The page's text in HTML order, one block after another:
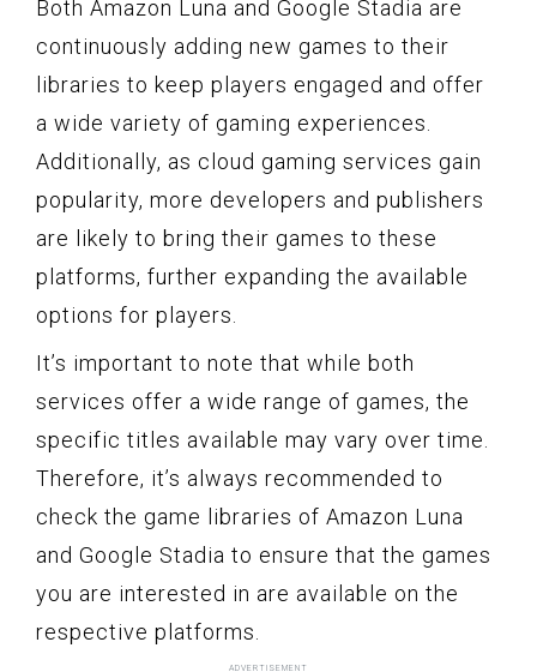
Both Amazon Luna and Google Stadia are
continuously adding new games to their
libraries to keep players engaged and offer
a wide variety of gaming experiences.
Additionally, as cloud gaming services gain
popularity, more developers and publishers
are likely to bring their games to these
platforms, further expanding the available
options for players.
It’s important to note that while both
services offer a wide range of games, the
specific titles available may vary over time.
Therefore, it’s always recommended to
check the game libraries of Amazon Luna
and Google Stadia to ensure that the games
you are interested in are available on the
respective platforms.